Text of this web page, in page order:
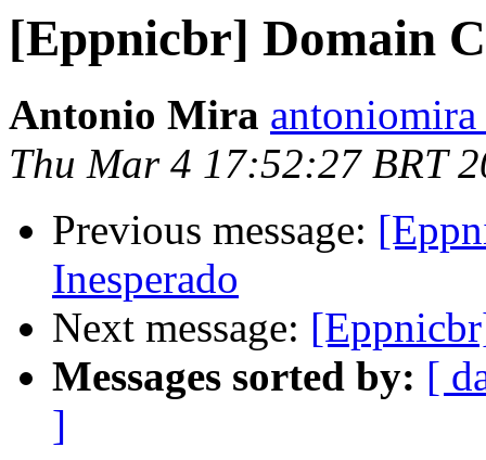
[Eppnicbr] Domain
Antonio Mira
Thu Mar 4 17:52:27 BRT
Previous message:
Inesperado
Next message:
Messages sorted by: [
]